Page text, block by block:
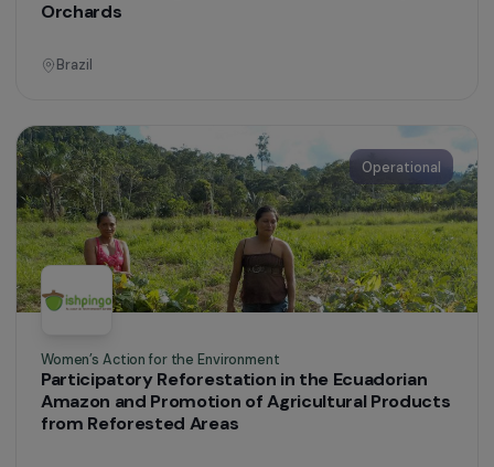
Women’s Action for the Environment
Promoting Access to Clean, Modern and
Affordable Energy for Women in Togo